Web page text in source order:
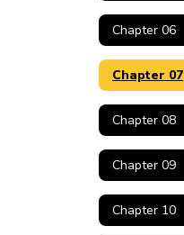
Chapter 06
Chapter 07
Chapter 08
Chapter 09
Chapter 10